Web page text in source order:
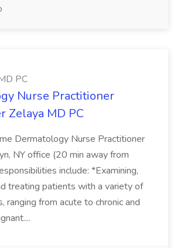
PC
Nurse Practitioner
Zelaya MD PC
Dermatology Nurse Practitioner
NY office (20 min away from
include: *Examining,
treating patients with a variety of
ranging from acute to chronic and